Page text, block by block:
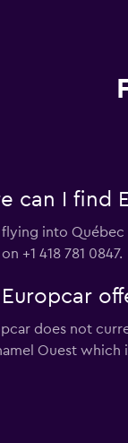
can I find
flying into
+1 418 781 0847.
Europcar
does not
Ouest which